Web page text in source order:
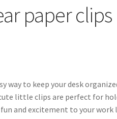
paper clips
way to keep your desk
little clips are perfect for
and excitement to your work